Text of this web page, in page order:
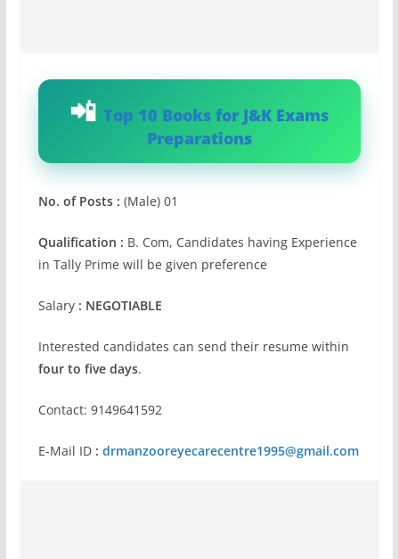
Top 10 Books for J&K Exams
Preparations
No. of Posts : (Male) 01
Qualification : B. Com, Candidates having Experience
in Tally Prime will be given preference
Salary: NEGOTIABLE
Interested candidates can send their resume within
four to five days.
Contact: 9149641592
E-Mail ID: drmanzooreyecarecentre1995@gmail.com